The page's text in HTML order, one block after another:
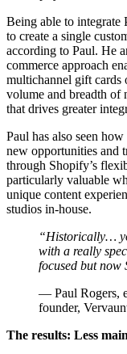
Being able to integrate
to create a single
according to Paul. He
commerce approach
multichannel gift cards
volume and breadth of
that drives greater
Paul has also seen
new opportunities and
through Shopify’s
particularly valuable
unique content
studios in-house.
“Historically…
with a really
focused but now
— Paul Rogers,
founder,
The results: Less